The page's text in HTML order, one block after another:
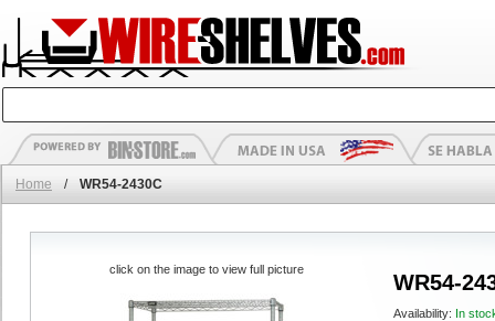
Home / WR54-2430C
WR54-
Availability: In
click on the image to view full picture